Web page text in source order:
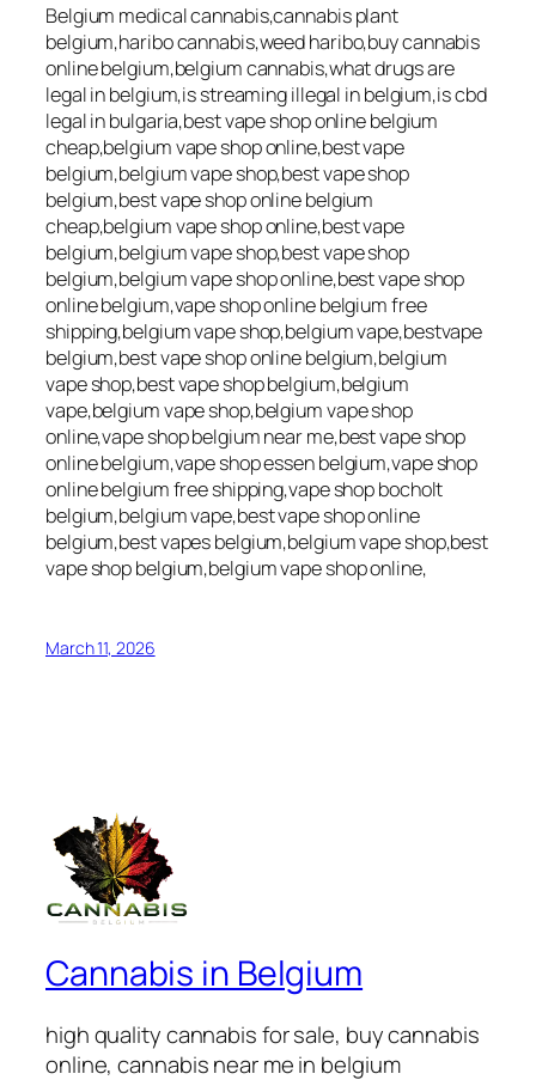
Belgium medical cannabis,cannabis plant
belgium,haribo cannabis,weed haribo,buy cannabis
online belgium,belgium cannabis,what drugs are
legal in belgium,is streaming illegal in belgium,is cbd
legal in bulgaria,best vape shop online belgium
cheap,belgium vape shop online,best vape
belgium,belgium vape shop,best vape shop
belgium,best vape shop online belgium
cheap,belgium vape shop online,best vape
belgium,belgium vape shop,best vape shop
belgium,belgium vape shop online,best vape shop
online belgium,vape shop online belgium free
shipping,belgium vape shop,belgium vape,bestvape
belgium,best vape shop online belgium,belgium
vape shop,best vape shop belgium,belgium
vape,belgium vape shop,belgium vape shop
online,vape shop belgium near me,best vape shop
online belgium,vape shop essen belgium,vape shop
online belgium free shipping,vape shop bocholt
belgium,belgium vape,best vape shop online
belgium,best vapes belgium,belgium vape shop,best
vape shop belgium,belgium vape shop online,
March 11, 2026
Cannabis in Belgium
high quality cannabis for sale, buy cannabis
online, cannabis near me in belgium